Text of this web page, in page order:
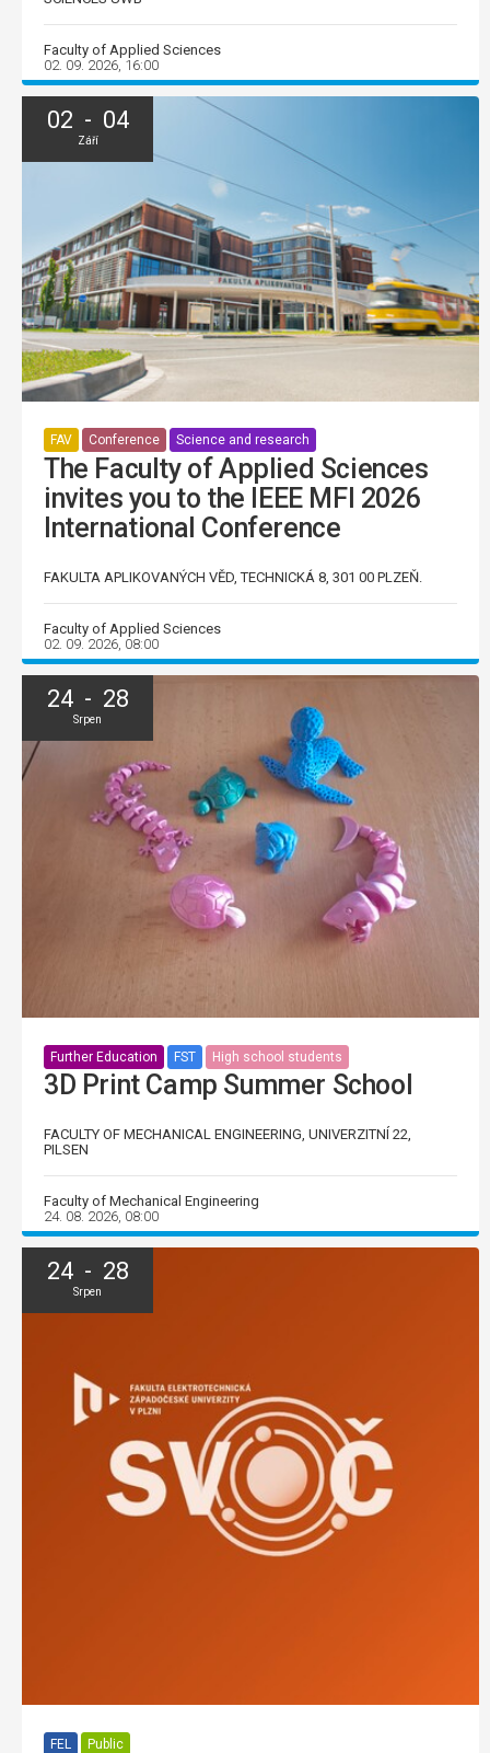
Faculty of Applied Sciences
02. 09. 2026, 16:00
02 - 04
Září
FAV Conference Science and research
The Faculty of Applied Sciences
invites you to the IEEE MFI 2026
International Conference
FAKULTA APLIKOVANÝCH VĚD, TECHNICKÁ 8, 301 00 PLZEŇ.
Faculty of Applied Sciences
02. 09. 2026, 08:00
24 - 28
Srpen
Further Education FST High school students
3D Print Camp Summer School
FACULTY OF MECHANICAL ENGINEERING, UNIVERZITNÍ 22,
PILSEN
Faculty of Mechanical Engineering
24. 08. 2026, 08:00
24 - 28
Srpen
FEL Public